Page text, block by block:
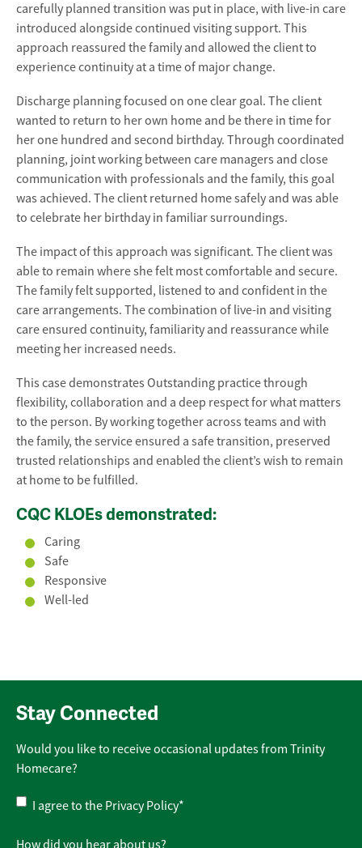
carefully planned transition was put in place, with live-in care
introduced alongside continued visiting support. This
approach reassured the family and allowed the client to
experience continuity at a time of major change.
Discharge planning focused on one clear goal. The client
wanted to return to her own home and be there in time for
her one hundred and second birthday. Through coordinated
planning, joint working between care managers and close
communication with professionals and the family, this goal
was achieved. The client returned home safely and was able
to celebrate her birthday in familiar surroundings.
The impact of this approach was significant. The client was
able to remain where she felt most comfortable and secure.
The family felt supported, listened to and confident in the
care arrangements. The combination of live-in and visiting
care ensured continuity, familiarity and reassurance while
meeting her increased needs.
This case demonstrates Outstanding practice through
flexibility, collaboration and a deep respect for what matters
to the person. By working together across teams and with
the family, the service ensured a safe transition, preserved
trusted relationships and enabled the client’s wish to remain
at home to be fulfilled.
CQC KLOEs demonstrated:
Caring
Safe
Responsive
Well-led
Stay Connected
Would you like to receive occasional updates from Trinity
Homecare?
Privacy
Policy*
I agree to the Privacy Policy*